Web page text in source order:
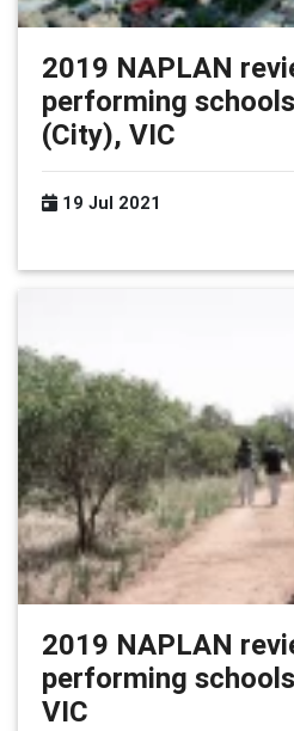
2019 NAPLAN
performing
(City), VIC
19 Jul 2021
2019 NAPLAN
performing
VIC